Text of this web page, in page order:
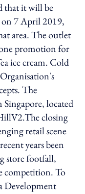
that it will be
7 April 2019,
area. The outlet
promotion for
ice cream. Cold
The
Singapore, located
closing
retail scene
years been
store footfall,
competition. To
Development